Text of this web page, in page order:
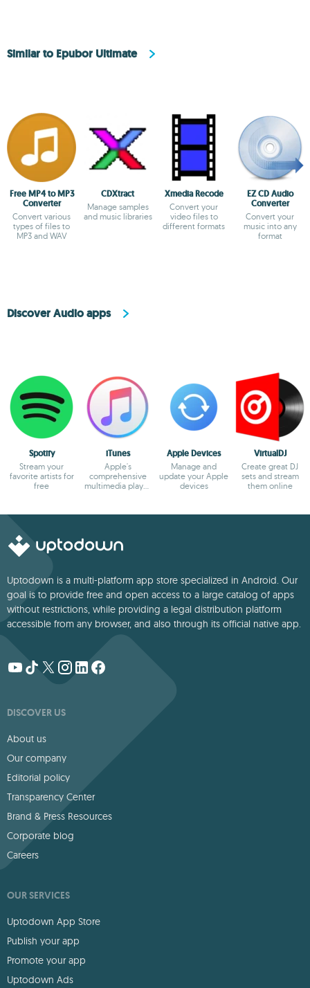
Similar to Epubor Ultimate
Free MP4 to MP3
Converter
Convert various
types of files to
MP3 and WAV
CDXtract
Manage samples
and music libraries
Xmedia Recode
Convert your
video files to
different formats
EZ CD Audio
Converter
Convert your
music into any
format
Discover Audio apps
Spotify
Stream your
favorite artists for
free
iTunes
Apple's
comprehensive
multimedia player
Apple Devices
Manage and
update your Apple
devices
VirtualDJ
Create great DJ
sets and stream
them online
Uptodown is a multi-platform app store specialized in Android. Our
goal is to provide free and open access to a large catalog of apps
without restrictions, while providing a legal distribution platform
accessible from any browser, and also through its official native app.
DISCOVER US
About us
Our company
Editorial policy
Transparency Center
Brand & Press Resources
Corporate blog
Careers
OUR SERVICES
Uptodown App Store
Publish your app
Promote your app
Uptodown Ads